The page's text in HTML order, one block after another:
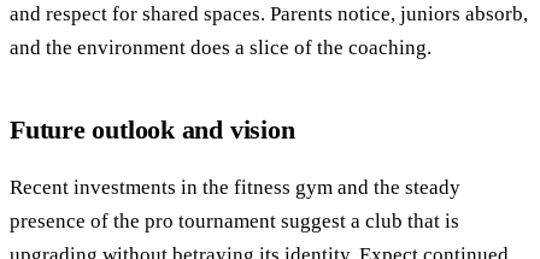
and respect for shared spaces. Parents notice, juniors absorb,
and the environment does a slice of the coaching.
Future outlook and vision
Recent investments in the fitness gym and the steady
presence of the pro tournament suggest a club that is